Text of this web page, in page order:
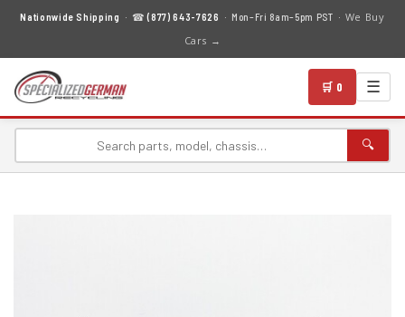
Nationwide Shipping · ☎(877) 643-7626 · Mon–Fri 8am–5pm PST · We Buy
Cars →
🛒 0 ☰
🔍